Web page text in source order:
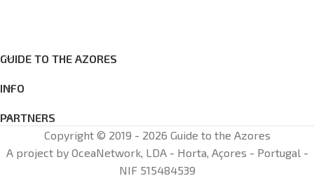
and the beautiful “Pico”
Mountain.
GUIDE TO THE AZORES
INFO
PARTNERS
Copyright © 2019 - 2026 Guide to the Azores
A project by OceaNetwork, LDA - Horta, Açores - Portugal -
NIF 515484539